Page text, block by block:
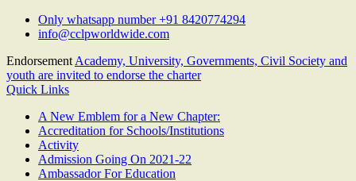
Skip
Only whatsapp number +91 8420774294
info@cclpworldwide.com
Endorsement Academy, University, Governments, Civil Society and
youth are invited to endorse the charter
Quick Links
A New Emblem for a New Chapter:
Accreditation for Schools/Institutions
Activity
Admission Going On 2021-22
Ambassador For Education